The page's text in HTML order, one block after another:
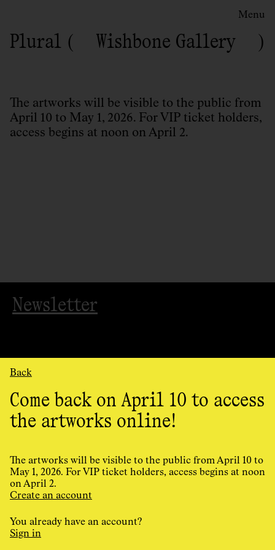
Plural Wishbone Gallery
Menu
The artworks will be visible to the public from
April 10 to May 1, 2026. For VIP ticket holders,
access begins at noon on April 2.
Newsletter
by
Cookie Preferences
Terms and conditions
Design and programming by
Back
Come back on April 10 to access
the artworks online!
The artworks will be visible to the public from April 10 to
May 1, 2026. For VIP ticket holders, access begins at noon
on April 2.
Create an account
You already have an account?
Sign in